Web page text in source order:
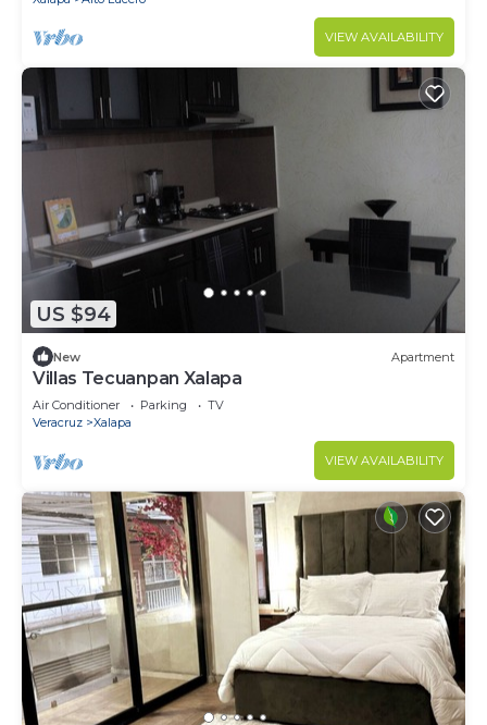
VIEW AVAILABILITY
US $94
New Apartment
Villas Tecuanpan Xalapa
Air Conditioner Parking
TV
Veracruz
Xalapa
VIEW AVAILABILITY